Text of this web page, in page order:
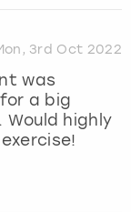
3rd Oct 2022
was
a big
highly